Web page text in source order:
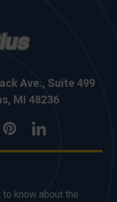
Ave., Suite 499
MI 48236
know about the